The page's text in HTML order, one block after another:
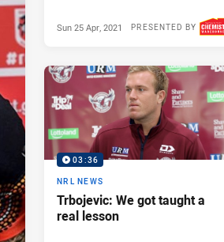
PRESENTED BY
Sun 25 Apr, 2021
03:36
NRL NEWS
Trbojevic: We got taught a
real lesson